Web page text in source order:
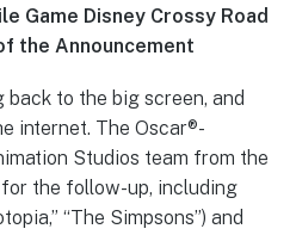
Game Disney Crossy Road
the Announcement
to the big screen, and
internet. The Oscar®-
Studios team from the
the follow-up, including
“The Simpsons”) and